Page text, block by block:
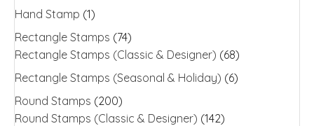
Hand Stamp (1)
Rectangle Stamps (74)
Rectangle Stamps (Classic & Designer) (68)
Rectangle Stamps (Seasonal & Holiday) (6)
Round Stamps (200)
Round Stamps (Classic & Designer) (142)